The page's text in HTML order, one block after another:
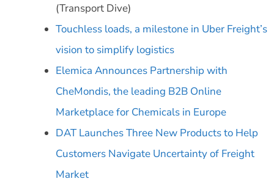
(Transport Dive)
Touchless loads, a milestone in Uber Freight’s
vision to simplify logistics
Elemica Announces Partnership with
CheMondis, the leading B2B Online
Marketplace for Chemicals in Europe
DAT Launches Three New Products to Help
Customers Navigate Uncertainty of Freight
Market